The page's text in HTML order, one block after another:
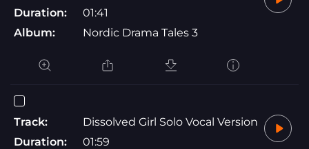
Duration:
01:41
Album:
Nordic Drama Tales 3
Track:
Dissolved Girl Solo Vocal Version
Duration:
01:59